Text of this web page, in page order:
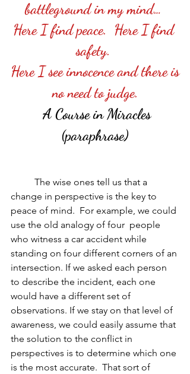
battleground in my mind…
Here I find peace.  Here I find
safety.
Here I see innocence and there is
no need to judge.
A Course in Miracles
(paraphrase)
change in perspective is the key to
peace of mind.  For example, we could
use the old analogy of four  people
who witness a car accident while
standing on four different corners of an
intersection. If we asked each person
to describe the incident, each one
would have a different set of
observations. If we stay on that level of
awareness, we could easily assume that
the solution to the conflict in
perspectives is to determine which one
is the most accurate.  That sort of